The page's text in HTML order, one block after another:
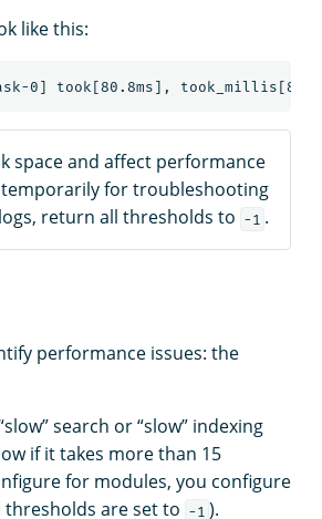
like this:
space and affect performance
for troubleshooting
return all thresholds to -1 .
performance issues: the
search or “slow” indexing
if it takes more than 15
for modules, you configure
thresholds are set to
-1 ).